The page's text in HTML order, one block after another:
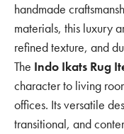
handmade
materials, this luxury
refined texture, and
The Indo Ikats Rug
character to living
offices. Its versatile
transitional, and